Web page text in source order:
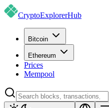
CryptoExplorerHub
Bitcoin
Ethereum
Prices
Mempool